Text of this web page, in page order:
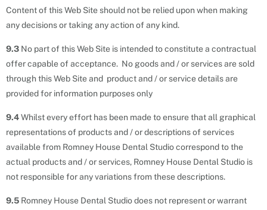
Content of this Web Site should not be relied upon when making
any decisions or taking any action of any kind.
9.3 No part of this Web Site is intended to constitute a contractual
offer capable of acceptance. No goods and / or services are sold
through this Web Site and product and / or service details are
provided for information purposes only
9.4Whilst every effort has been made to ensure that all graphical
representations of products and / or descriptions of services
available from Romney House Dental Studio correspond to the
actual products and / or services, Romney House Dental Studio is
not responsible for any variations from these descriptions.
9.5 Romney House Dental Studio does not represent or warrant